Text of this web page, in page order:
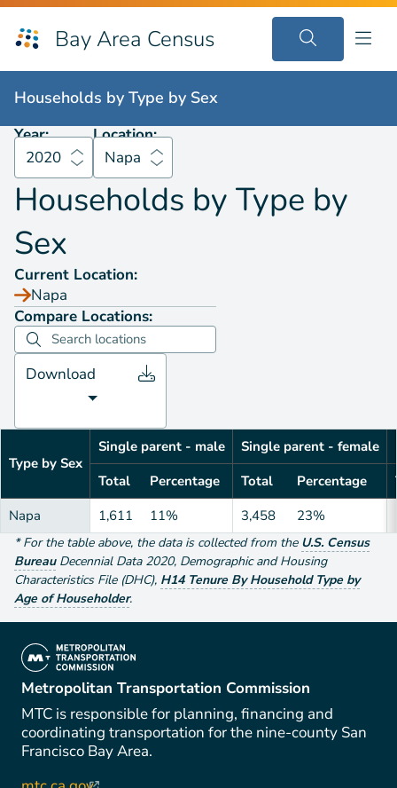
Bay Area Census
Households byType by Sex
Households byType by Sex
Year:
2020
Location:
Napa
Households by Type by
Sex
Current Location:
Napa
Compare Locations:
Download
Type by Sex
Single parent - male Single parent - female
Total
Percentage Total Percentage
Napa
1,611 11% 3,458 23%
*For the table above, the data is collected from the U.S. Census
Bureau Decennial Data 2020, Demographic and Housing
Characteristics File (DHC), H14 Tenure By Household Type by
Age of Householder.
(link is external)
Metropolitan Transportation Commission
MTC is responsible for planning, financing and
coordinating transportation for the nine-county San
Francisco Bay Area.